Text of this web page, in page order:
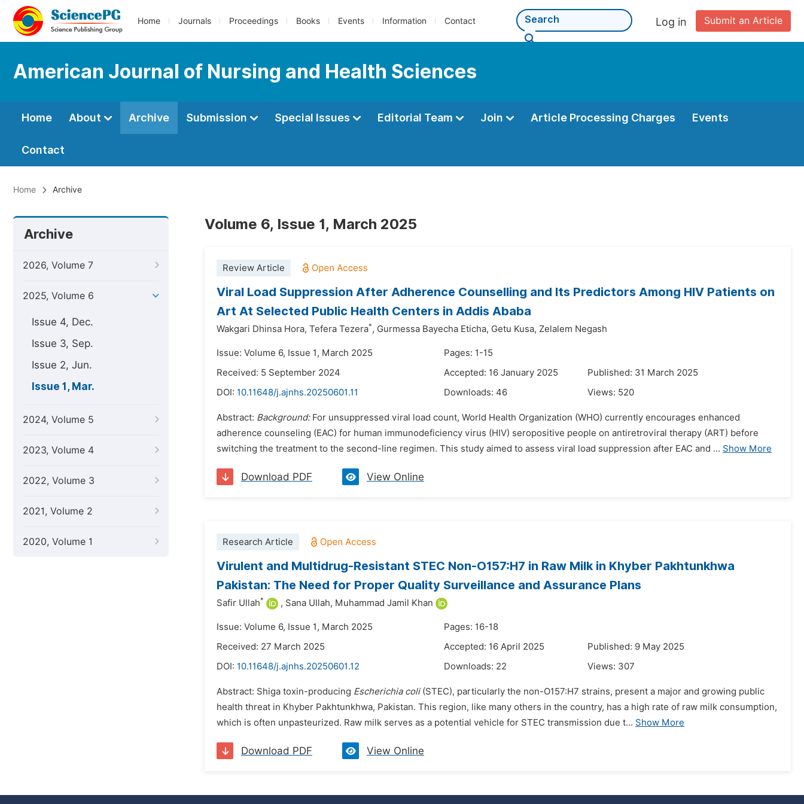
Home Journals Proceedings Books Events Information Contact Submit an Article
Log in
American Journal of Nursing and Health Sciences
Home About Archive Submission Special Issues Editorial Team Join Article Processing Charges Events
Contact
Home Archive
Archive
2026, Volume 7
2025, Volume 6
Issue 4, Dec.
Issue 3, Sep.
Issue 2, Jun.
Issue 1, Mar.
2024, Volume 5
2023, Volume 4
2022, Volume 3
2021, Volume 2
2020, Volume 1
Volume 6, Issue 1, March 2025
Review Article
Viral Load Suppression After Adherence Counselling and Its Predictors Among HIV Patients on
Art At Selected Public Health Centers in Addis Ababa
Wakgari Dhinsa Hora, Tefera Tezera*, Gurmessa Bayecha Eticha, Getu Kusa, Zelalem Negash
Issue: Volume 6, Issue 1, March 2025
Pages: 1-15
Received: 5 September 2024
Accepted: 16 January 2025
Published: 31 March 2025
DOI: 10.11648/j.ajnhs.20250601.11 Downloads: 46 Views: 520
Abstract: Background: For unsuppressed viral load count, World Health Organization (WHO) currently encourages enhanced
adherence counseling (EAC) for human immunodeficiency virus (HIV) seropositive people on antiretroviral therapy (ART) before
switching the treatment to the second-line regimen. This study aimed to assess viral load suppression after EAC and ... Show More
Download PDF View Online
Research Article
Virulent and Multidrug-Resistant STEC Non-O157:H7 in Raw Milk in Khyber Pakhtunkhwa
Pakistan: The Need for Proper Quality Surveillance and Assurance Plans
Safir Ullah* , Sana Ullah, Muhammad Jamil Khan
Issue: Volume 6, Issue 1, March 2025
Pages: 16-18
Received: 27 March 2025
Accepted: 16 April 2025
Published: 9 May 2025
DOI: 10.11648/j.ajnhs.20250601.12 Downloads: 22 Views: 307
Abstract: Shiga toxin-producing Escherichia coli(STEC), particularly the non-O157:H7 strains, present a major and growing public
health threat in Khyber Pakhtunkhwa, Pakistan. This region, like many others in the country, has a high rate of raw milk consumption,
which is often unpasteurized. Raw milk serves as a potential vehicle for STEC transmission due t... Show More
Download PDF View Online